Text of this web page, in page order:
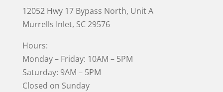
12052 Hwy 17 Bypass North, Unit A
Murrells Inlet, SC 29576
Hours:
Monday – Friday: 10AM – 5PM
Saturday: 9AM – 5PM
Closed on Sunday